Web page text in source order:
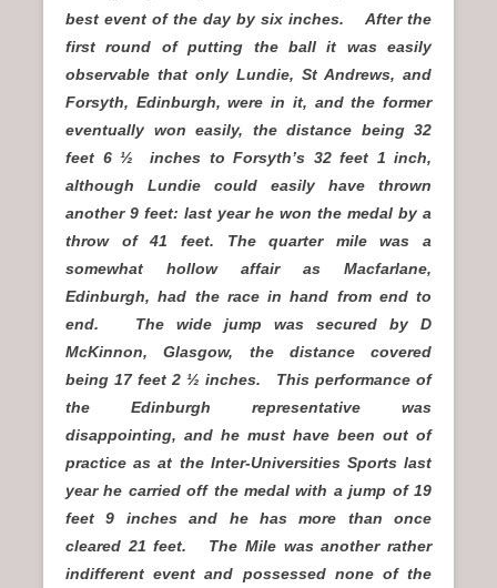
best event of the day by six inches. After the
first round of putting the ball it was easily
observable that only Lundie, St Andrews, and
Forsyth, Edinburgh, were in it, and the former
eventually won easily, the distance being 32
feet 6 ½ inches to Forsyth’s 32 feet 1 inch,
although Lundie could easily have thrown
another 9 feet: last year he won the medal by a
throw of 41 feet. The quarter mile was a
somewhat hollow affair as Macfarlane,
Edinburgh, had the race in hand from end to
end. The wide jump was secured by D
McKinnon, Glasgow, the distance covered
being 17 feet 2 ½ inches. This performance of
the Edinburgh representative was
disappointing, and he must have been out of
practice as at the Inter-Universities Sports last
year he carried off the medal with a jump of 19
feet 9 inches and he has more than once
cleared 21 feet. The Mile was another rather
indifferent event and possessed none of the